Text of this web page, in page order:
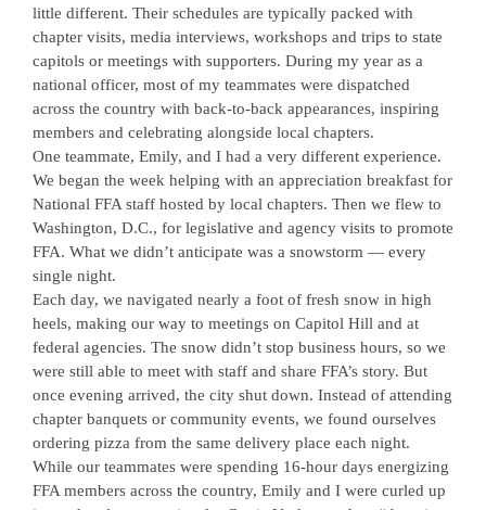
little different. Their schedules are typically packed with
chapter visits, media interviews, workshops and trips to state
capitols or meetings with supporters. During my year as a
national officer, most of my teammates were dispatched
across the country with back-to-back appearances, inspiring
members and celebrating alongside local chapters.
One teammate, Emily, and I had a very different experience.
We began the week helping with an appreciation breakfast for
National FFA staff hosted by local chapters. Then we flew to
Washington, D.C., for legislative and agency visits to promote
FFA. What we didn’t anticipate was a snowstorm — every
single night.
Each day, we navigated nearly a foot of fresh snow in high
heels, making our way to meetings on Capitol Hill and at
federal agencies. The snow didn’t stop business hours, so we
were still able to meet with staff and share FFA’s story. But
once evening arrived, the city shut down. Instead of attending
chapter banquets or community events, we found ourselves
ordering pizza from the same delivery place each night.
While our teammates were spending 16-hour days energizing
FFA members across the country, Emily and I were curled up